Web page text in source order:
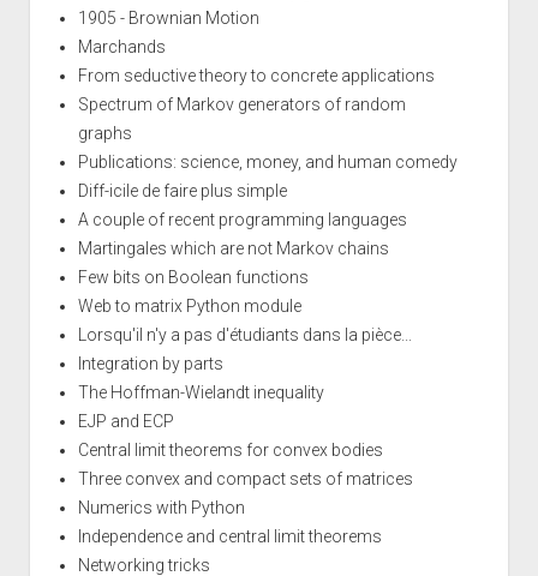
1905 - Brownian Motion
Marchands
From seductive theory to concrete applications
Spectrum of Markov generators of random
graphs
Publications: science, money, and human comedy
Diff-icile de faire plus simple
A couple of recent programming languages
Martingales which are not Markov chains
Few bits on Boolean functions
Web to matrix Python module
Lorsqu'il n'y a pas d'étudiants dans la pièce...
Integration by parts
The Hoffman-Wielandt inequality
EJP and ECP
Central limit theorems for convex bodies
Three convex and compact sets of matrices
Numerics with Python
Independence and central limit theorems
Networking tricks